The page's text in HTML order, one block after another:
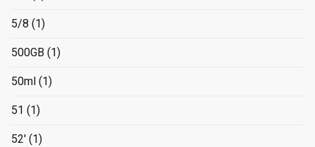
5/8 (1)
500GB (1)
50ml (1)
51 (1)
52' (1)